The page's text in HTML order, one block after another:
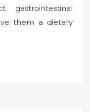
them a dietary